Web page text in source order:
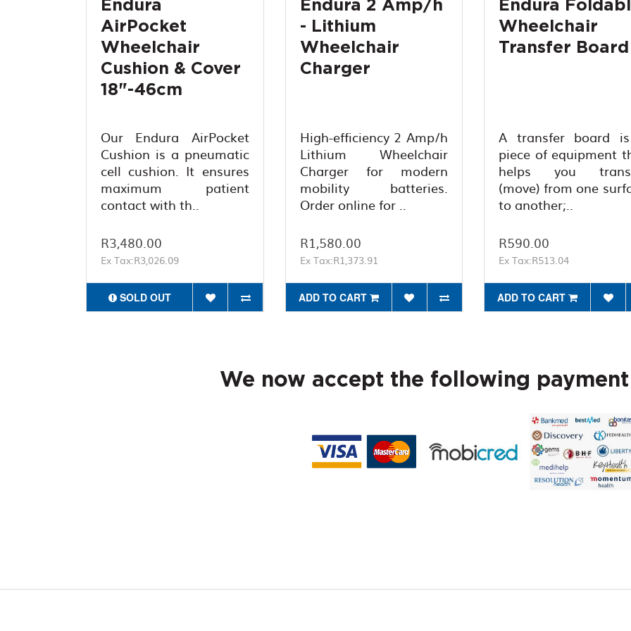
Endura
AirPocket
Wheelchair
Cushion & Cover
18"-46cm
Our Endura AirPocket
Cushion is a pneumatic
cell cushion. It ensures
maximum patient
contact with th..
R3,480.00
Ex Tax:R3,026.09
SOLD OUT
Endura 2 Amp/h
- Lithium
Wheelchair
Charger
High-efficiency 2 Amp/h
Lithium Wheelchair
Charger for modern
mobility batteries.
Order online for ..
R1,580.00
Ex Tax:R1,373.91
ADD TO CART
Endura
Wheelchair
Transfer Board
A transfer board
piece of equipment
helps you
(move) from one
to another;..
R590.00
Ex Tax:R513.04
ADD TO CART
We now accept the following